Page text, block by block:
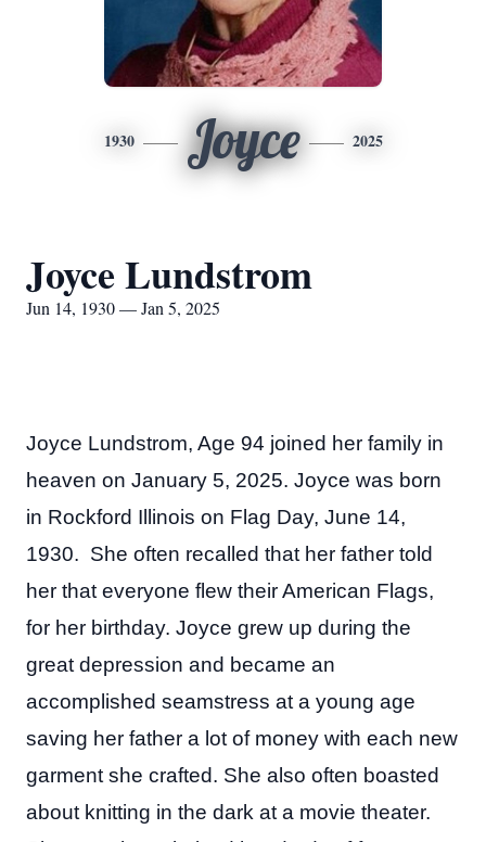
1930 Joyce 2025
Joyce Lundstrom
Jun 14, 1930 — Jan 5, 2025
Joyce Lundstrom, Age 94 joined her family in
heaven on January 5, 2025. Joyce was born
in Rockford Illinois on Flag Day, June 14,
1930. She often recalled that her father told
her that everyone flew their American Flags,
for her birthday. Joyce grew up during the
great depression and became an
accomplished seamstress at a young age
saving her father a lot of money with each new
garment she crafted. She also often boasted
about knitting in the dark at a movie theater.